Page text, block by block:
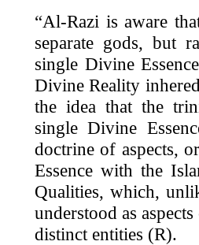
“Al-Razi is aware
separate gods, but
single Divine
Divine Reality
the idea that the
single Divine
doctrine of aspects,
Essence with the
Qualities, which,
understood as
distinct entities (R).